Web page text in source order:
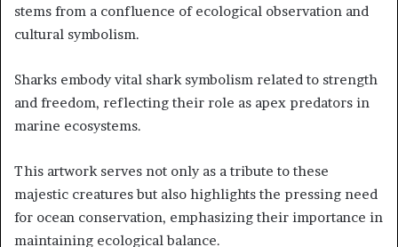
stems from a confluence of ecological observation and
cultural symbolism.
Sharks embody vital shark symbolism related to strength
and freedom, reflecting their role as apex predators in
marine ecosystems.
This artwork serves not only as a tribute to these
majestic creatures but also highlights the pressing need
for ocean conservation, emphasizing their importance in
maintaining ecological balance.